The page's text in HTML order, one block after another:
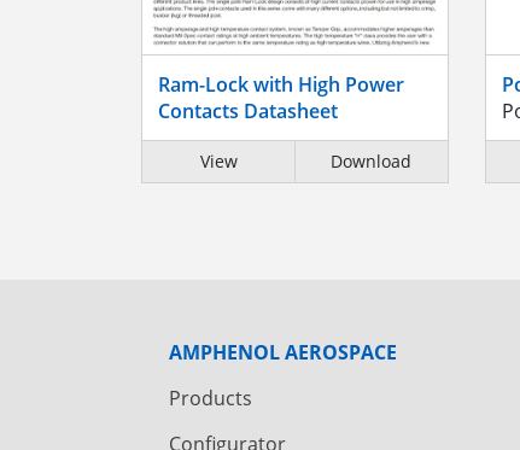
Ram-Lock with High Power
Contacts Datasheet
View Download
AMPHENOL AEROSPACE
Products
Configurator